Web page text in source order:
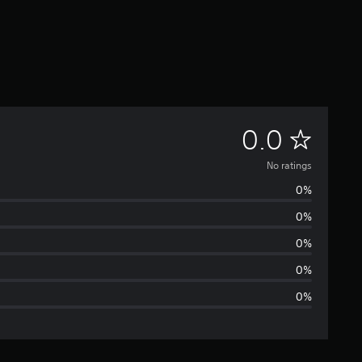
0.0 N
o
a
n
No ratings
0%
0%
0%
0%
0%